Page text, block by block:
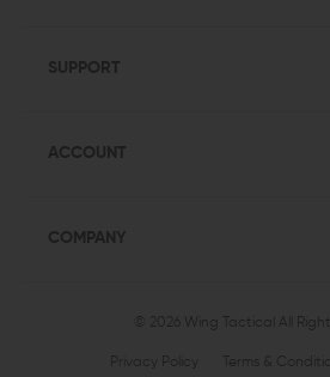
SUPPORT
ACCOUNT
COMPANY
© 2026 Wing Tactical All
Privacy Policy Terms &